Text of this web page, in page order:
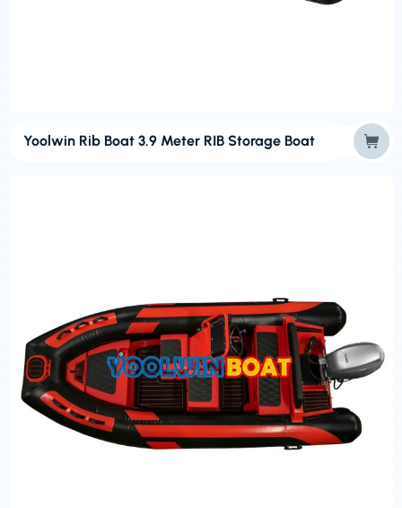
Yoolwin Rib Boat 3.9 Meter RIB Storage Boat